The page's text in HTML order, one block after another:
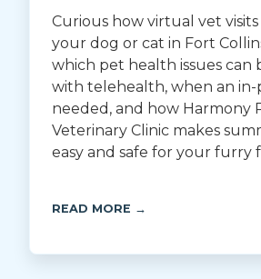
Curious how virtual vet
your dog or cat in Fort
which pet health issues can
with telehealth, when an in-
needed, and how Harmony
Veterinary Clinic makes
easy and safe for your furry
READ MORE →